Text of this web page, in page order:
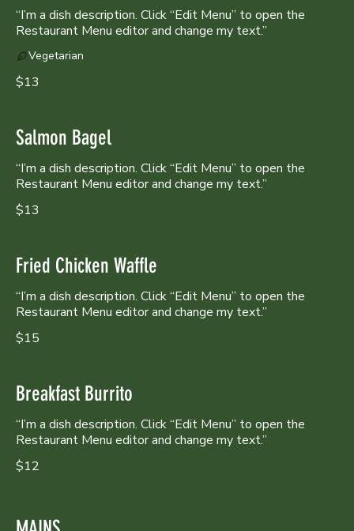
“I’m a dish description. Click “Edit Menu” to open the
Restaurant Menu editor and change my text.”
$13
Vegetarian
Salmon Bagel
“I’m a dish description. Click “Edit Menu” to open the
Restaurant Menu editor and change my text.”
$13
Fried Chicken Waffle
“I’m a dish description. Click “Edit Menu” to open the
Restaurant Menu editor and change my text.”
$15
Breakfast Burrito
“I’m a dish description. Click “Edit Menu” to open the
Restaurant Menu editor and change my text.”
$12